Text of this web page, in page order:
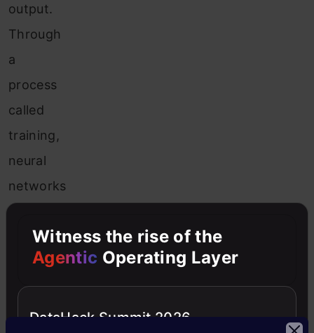
output.
Through
a
process
called
training,
neural
networks
can
learn
recognize
patterns
Witness the rise of the
Agentic Operating Layer
DataHack Summit 2026